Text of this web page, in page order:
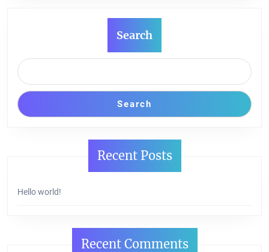
Search
Search
Recent Posts
Hello world!
Recent Comments